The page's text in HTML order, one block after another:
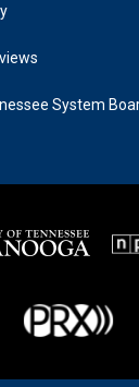
System